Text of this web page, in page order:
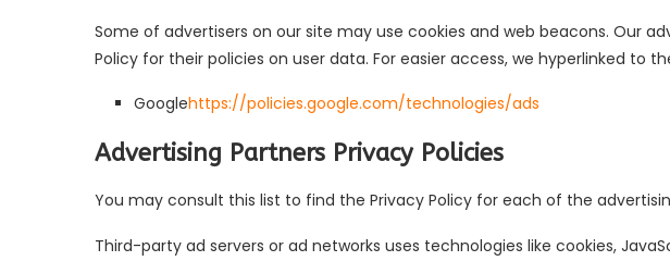
Some of advertisers on our site may use cookies and web beacons. Our
Policy for their policies on user data. For easier access, we hyperlinked to
Googlehttps://policies.google.com/technologies/ads
Advertising Partners Privacy Policies
You may consult this list to find the Privacy Policy for each of the
Third-party ad servers or ad networks uses technologies like cookies,